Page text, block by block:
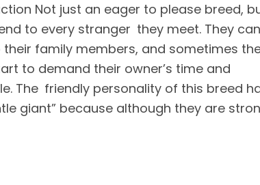
Not just an eager to please breed,
to every stranger they meet. They can
family members, and sometimes
to demand their owner’s time and
The friendly personality of this breed
giant” because although they are